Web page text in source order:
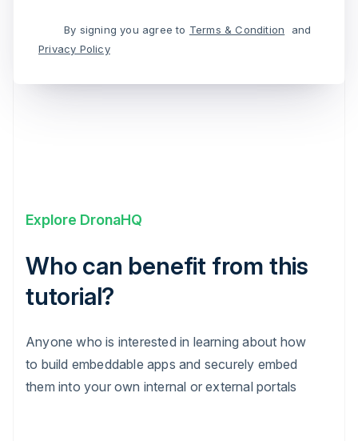
By signing you agree to Terms & Condition
and
Privacy Policy
Explore DronaHQ
Who can benefit from this
tutorial?
Anyone who is interested in learning about how
to build embeddable apps and securely embed
them into your own internal or external portals